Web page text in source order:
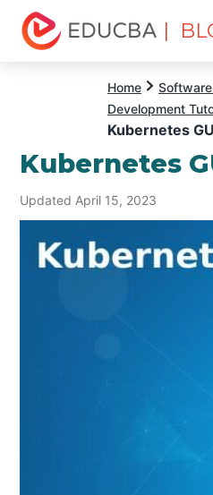
|
Home
Development
Kubernetes
Kubernetes
Updated April 15, 2023